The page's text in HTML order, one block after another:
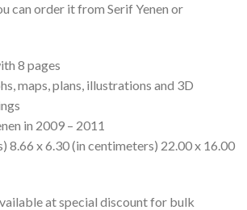
can order it from Serif Yenen or
8 pages
maps, plans, illustrations and 3D
in 2009 – 2011
8.66 x 6.30 (in centimeters) 22.00 x 16.00
at special discount for bulk